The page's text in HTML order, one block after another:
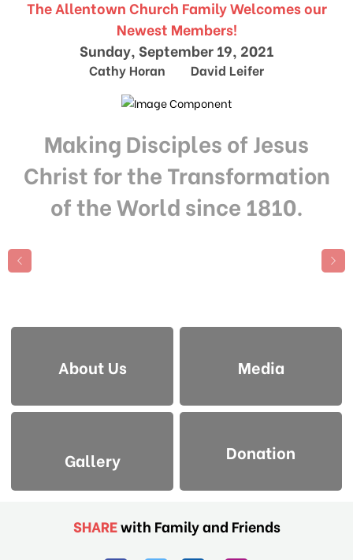
The Allentown Church Family Welcomes our
Newest Members!
Sunday, September 19, 2021
Cathy Horan David Leifer
Making Disciples of Jesus
Christ for the Transformation
of the World since 1810.
About Us Media
Gallery Donation
SHAREwith Family and Friends